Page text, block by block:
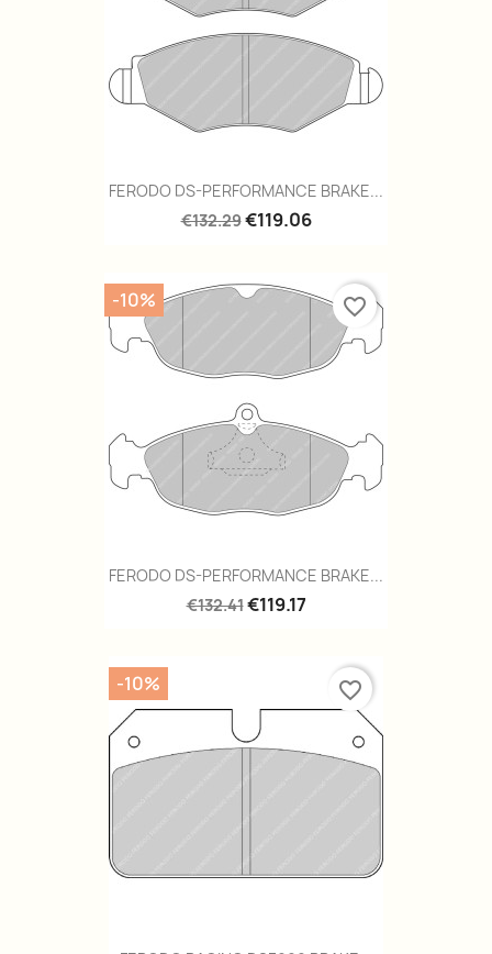
FERODO DS-PERFORMANCE BRAKE...
€132.29€119.06
FERODO DS-PERFORMANCE BRAKE...
€132.41€119.17
-10% favorite_border
-10% favorite_border